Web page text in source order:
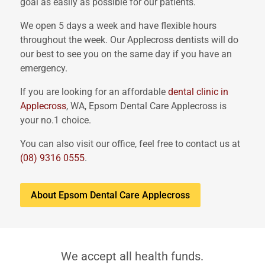
goal as easily as possible for our patients.
We open 5 days a week and have flexible hours
throughout the week. Our Applecross dentists will do
our best to see you on the same day if you have an
emergency.
If you are looking for an affordable dental clinic in
Applecross, WA, Epsom Dental Care Applecross is
your no.1 choice.
You can also visit our office, feel free to contact us at
(08) 9316 0555.
About Epsom Dental Care Applecross
We accept all health funds.